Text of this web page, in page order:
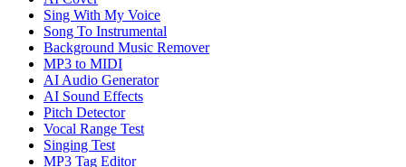
Sing With My Voice
Song To Instrumental
Background Music Remover
MP3 to MIDI
AI Audio Generator
AI Sound Effects
Pitch Detector
Vocal Range Test
Singing Test
MP3 Tag Editor